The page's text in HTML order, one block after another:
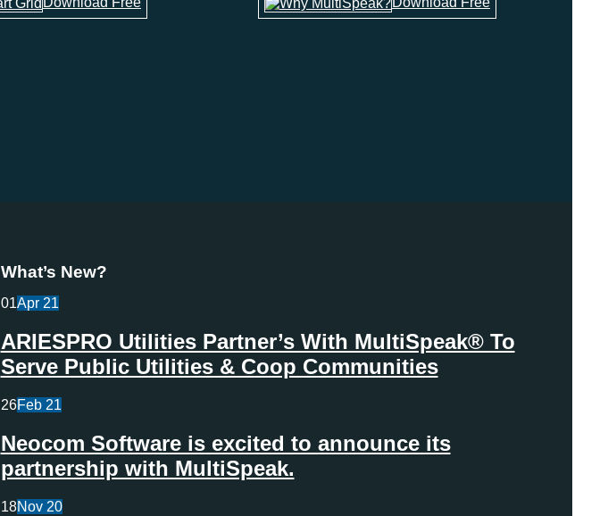
What’s New?
01Apr 21
ARIESPRO Utilities Partner’s With MultiSpeak® To
Serve Public Utilities & Coop Communities
26Feb 21
Neocom Software is excited to announce its
partnership with MultiSpeak.
18Nov 20